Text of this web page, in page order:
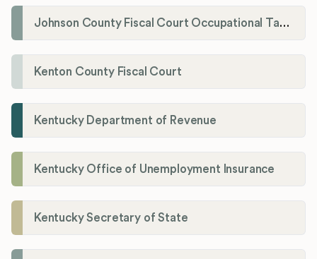
Johnson County Fiscal Court Occupational Tax Administrator
Kenton County Fiscal Court
Kentucky Department of Revenue
Kentucky Office of Unemployment Insurance
Kentucky Secretary of State